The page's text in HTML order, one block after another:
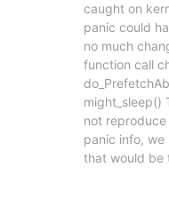
caught on
panic could
no much
function call
might_sleep()
not
panic info, we
that would be